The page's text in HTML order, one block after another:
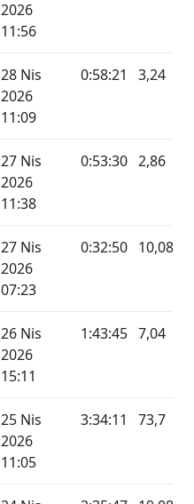
2026
11:56
28 Nis
2026
11:09
0:58:21 3,24
27 Nis
2026
11:38
0:53:30 2,86
27 Nis
2026
07:23
0:32:50 10,08
26 Nis
2026
15:11
1:43:45 7,04
25 Nis
2026
11:05
3:34:11 73,7